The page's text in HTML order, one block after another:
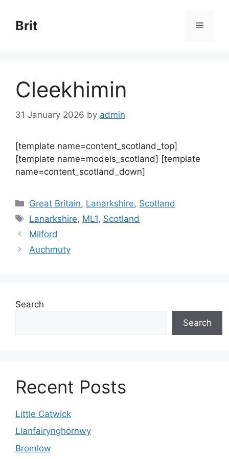
content
Brit Menu
Cleekhimin
31 January 2026 by admin
[template name=content_scotland_top]
[template name=models_scotland] [template
name=content_scotland_down]
Categories
Great Britain, Lanarkshire, Scotland
Tags
Lanarkshire, ML1, Scotland
Milford
Auchmuty
Search
Search
Recent Posts
Little Catwick
Llanfairynghornwy
Bromlow